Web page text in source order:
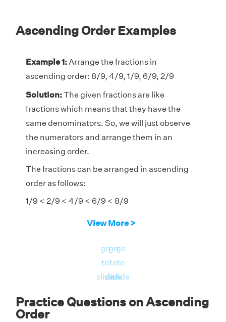
Ascending Order Examples
Example 1:Arrange the fractions in
ascending order: 8/9, 4/9, 1/9, 6/9, 2/9
Solution:The given fractions are like
fractions which means that they have the
same denominators. So, we will just observe
the numerators and arrange them in an
increasing order.
The fractions can be arranged in ascending
order as follows:
1/9 < 2/9 < 4/9 < 6/9 < 8/9
View More >
go
to
slide
go
to
slide
go
to
slide
Practice Questions on Ascending
Order